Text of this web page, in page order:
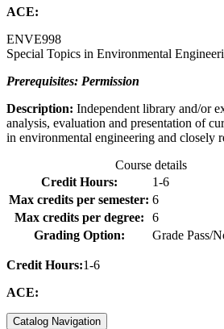
ACE:
ENVE998
Special Topics in Environmental
Prerequisites: Permission
Description: Independent library and/or
analysis, evaluation and presentation of
in environmental engineering and closely
Course details
Credit Hours:
1-6
Max credits per semester: 6
Max credits per degree:
6
Grading Option:
Grade Pass/
Credit Hours:1-6
ACE:
Catalog Navigation